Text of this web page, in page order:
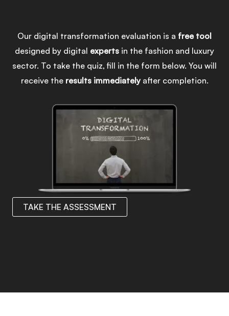
Our digital transformation evaluation is a free tool
designed by digital experts in the fashion and luxury
sector. To take the quiz, fill in the form below. You will
receive the results immediatelyafter completion.
TAKE THE ASSESSMENT